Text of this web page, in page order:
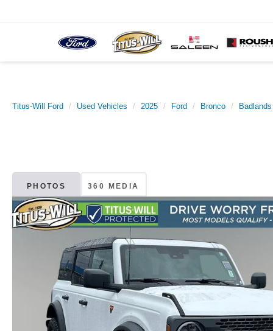
Titus-Will Ford Used Vehicles 2025 Ford Bronco Badlands
PHOTOS 360 MEDIA